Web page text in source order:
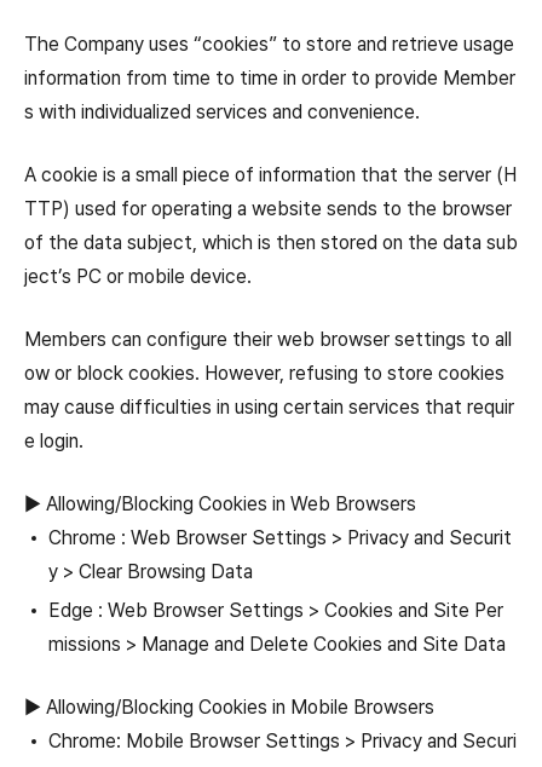
The Company uses “cookies” to store and retrieve usage
information from time to time in order to provide Member
s with individualized services and convenience.
A cookie is a small piece of information that the server (H
TTP) used for operating a website sends to the browser
of the data subject, which is then stored on the data sub
ject’s PC or mobile device.
Members can configure their web browser settings to all
ow or block cookies. However, refusing to store cookies
may cause difficulties in using certain services that requir
e login.
▶ Allowing/Blocking Cookies in Web Browsers
Chrome : Web Browser Settings > Privacy and Securit
y > Clear Browsing Data
Edge : Web Browser Settings > Cookies and Site Per
missions > Manage and Delete Cookies and Site Data
▶ Allowing/Blocking Cookies in Mobile Browsers
Chrome: Mobile Browser Settings > Privacy and Securi